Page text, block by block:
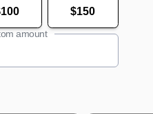
$150
amount